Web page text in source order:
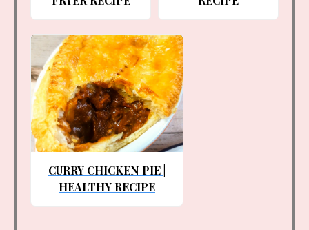
CURRY CHICKEN PIE |
HEALTHY RECIPE